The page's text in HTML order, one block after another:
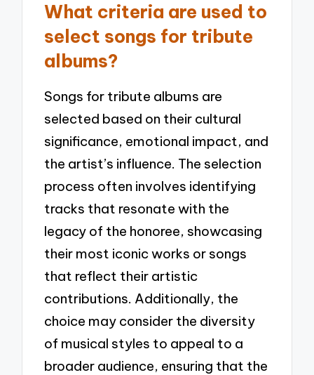
What criteria are used to
select songs for tribute
albums?
Songs for tribute albums are
selected based on their cultural
significance, emotional impact, and
the artist’s influence. The selection
process often involves identifying
tracks that resonate with the
legacy of the honoree, showcasing
their most iconic works or songs
that reflect their artistic
contributions. Additionally, the
choice may consider the diversity
of musical styles to appeal to a
broader audience, ensuring that the